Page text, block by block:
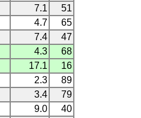
7.1
51
4.7
65
7.4
47
4.3
68
17.1
16
2.3
89
3.4
79
9.0 40